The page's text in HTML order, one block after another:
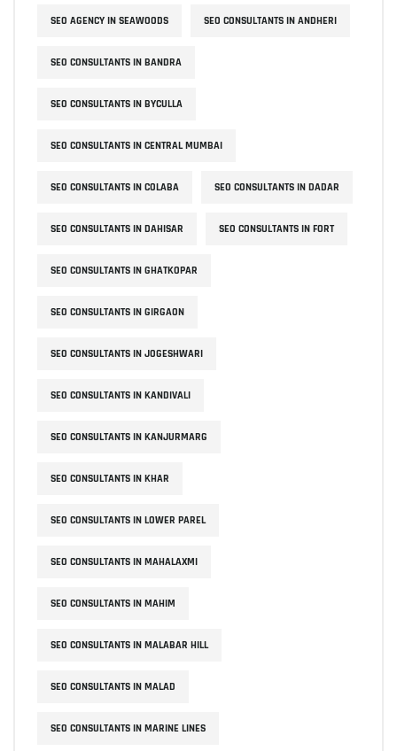
SEO AGENCY IN SEAWOODS SEO CONSULTANTS IN ANDHERI
SEO CONSULTANTS IN BANDRA
SEO CONSULTANTS IN BYCULLA
SEO CONSULTANTS IN CENTRAL MUMBAI
SEO CONSULTANTS IN COLABA SEO CONSULTANTS IN DADAR
SEO CONSULTANTS IN DAHISAR SEO CONSULTANTS IN FORT
SEO CONSULTANTS IN GHATKOPAR
SEO CONSULTANTS IN GIRGAON
SEO CONSULTANTS IN JOGESHWARI
SEO CONSULTANTS IN KANDIVALI
SEO CONSULTANTS IN KANJURMARG
SEO CONSULTANTS IN KHAR
SEO CONSULTANTS IN LOWER PAREL
SEO CONSULTANTS IN MAHALAXMI
SEO CONSULTANTS IN MAHIM
SEO CONSULTANTS IN MALABAR HILL
SEO CONSULTANTS IN MALAD
SEO CONSULTANTS IN MARINE LINES